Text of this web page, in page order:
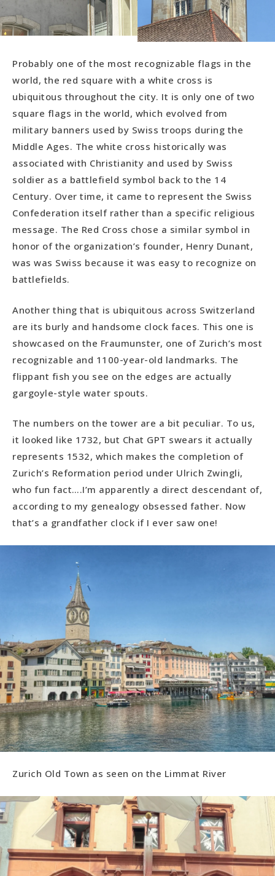
Probably one of the most recognizable flags in the
world, the red square with a white cross is
ubiquitous throughout the city. It is only one of two
square flags in the world, which evolved from
military banners used by Swiss troops during the
Middle Ages. The white cross historically was
associated with Christianity and used by Swiss
soldier as a battlefield symbol back to the 14
Century. Over time, it came to represent the Swiss
Confederation itself rather than a specific religious
message. The Red Cross chose a similar symbol in
honor of the organization’s founder, Henry Dunant,
was was Swiss because it was easy to recognize on
battlefields.
Another thing that is ubiquitous across Switzerland
are its burly and handsome clock faces. This one is
showcased on the Fraumunster, one of Zurich’s most
recognizable and 1100-year-old landmarks. The
flippant fish you see on the edges are actually
gargoyle-style water spouts.
The numbers on the tower are a bit peculiar. To us,
it looked like 1732, but Chat GPT swears it actually
represents 1532, which makes the completion of
Zurich’s Reformation period under Ulrich Zwingli,
who fun fact….I’m apparently a direct descendant of,
according to my genealogy obsessed father. Now
that’s a grandfather clock if I ever saw one!
Zurich Old Town as seen on the Limmat River